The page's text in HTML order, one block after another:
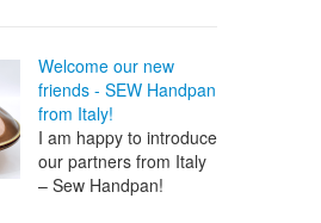
Welcome our new
friends - SEW Handpan
from Italy!
I am happy to introduce
our partners from Italy
– Sew Handpan!